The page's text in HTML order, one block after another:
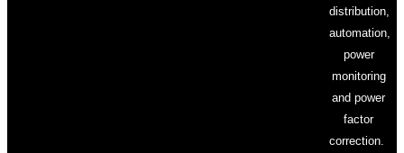
distribution,
automation,
power
monitoring
and power
factor
correction.